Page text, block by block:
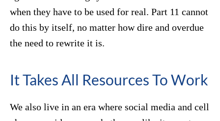
when they have to be used for real. Part 11 cannot
do this by itself, no matter how dire and overdue
the need to rewrite it is.
It Takes All Resources To Work
We also live in an era where social media and cell